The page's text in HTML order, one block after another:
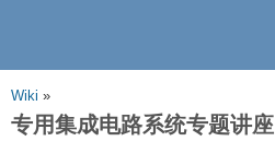
Wiki »
专用集成电路系统专题讲座